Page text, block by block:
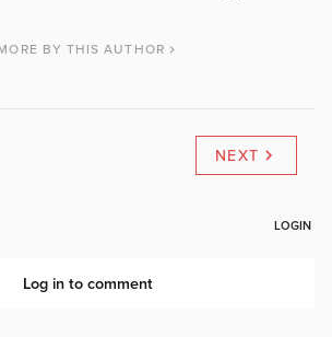
BY THIS AUTHOR
NEXT